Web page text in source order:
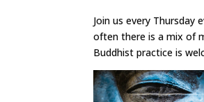
Join us every Thursday
often there is a mix of
Buddhist practice is